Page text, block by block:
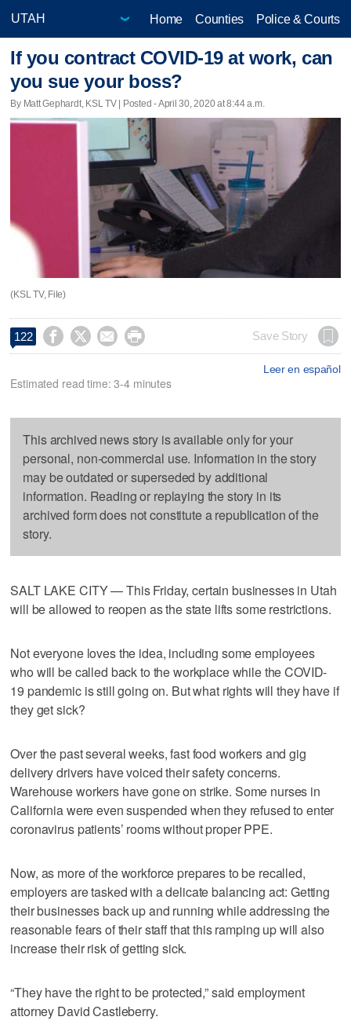
Home Counties Police & Courts
If you contract COVID-19 at work, can
you sue your boss?
By Matt Gephardt, KSL TV | Posted - April 30, 2020 at 8:44 a.m.
(KSL TV, File)
122     Save Story
Leer en español
Estimated read time: 3-4 minutes
This archived news story is available only for your
personal, non-commercial use. Information in the story
may be outdated or superseded by additional
information. Reading or replaying the story in its
archived form does not constitute a republication of the
story.
SALT LAKE CITY — This Friday, certain businesses in Utah
will be allowed to reopen as the state lifts some restrictions.
Not everyone loves the idea, including some employees
who will be called back to the workplace while the COVID-
19 pandemic is still going on. But what rights will they have if
they get sick?
Over the past several weeks, fast food workers and gig
delivery drivers have voiced their safety concerns.
Warehouse workers have gone on strike. Some nurses in
California were even suspended when they refused to enter
coronavirus patients’ rooms without proper PPE.
Now, as more of the workforce prepares to be recalled,
employers are tasked with a delicate balancing act: Getting
their businesses back up and running while addressing the
reasonable fears of their staff that this ramping up will also
increase their risk of getting sick.
“They have the right to be protected,” said employment
attorney David Castleberry.